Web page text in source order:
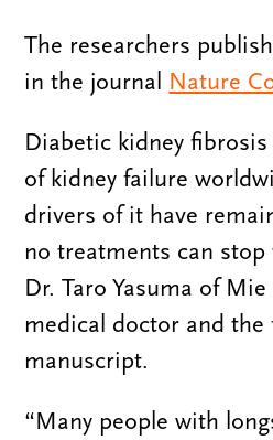
The researchers
in the journal Nature
Diabetic kidney
of kidney failure
drivers of it have
no treatments can stop
Dr. Taro Yasuma of
medical doctor and
manuscript.
“Many people with